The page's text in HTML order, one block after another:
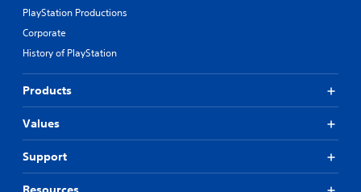
PlayStation Productions
Corporate
History of PlayStation
Products
Values
Support